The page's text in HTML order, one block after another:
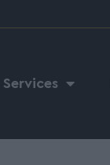
Services